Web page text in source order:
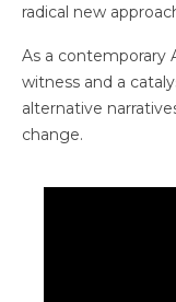
radical new
As a contemporary
witness and a
alternative
change.